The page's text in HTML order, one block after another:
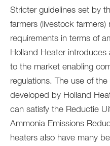
Stricter guidelines set by
farmers (livestock
requirements in terms of
Holland Heater
to the market enabling
regulations. The use of
developed by Holland
can satisfy the Reductie
Ammonia Emissions
heaters also have many